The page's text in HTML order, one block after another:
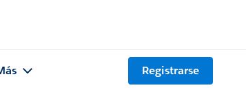
Registrarse